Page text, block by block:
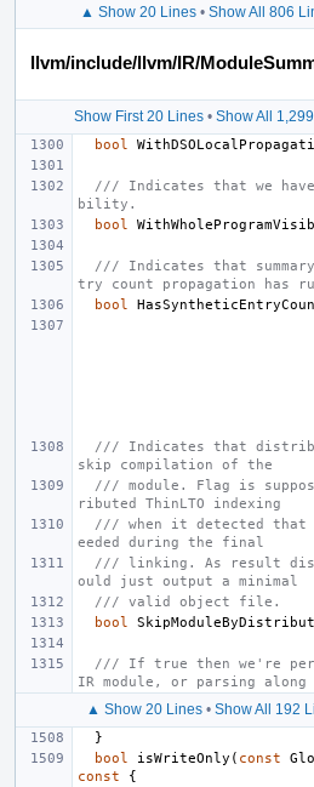
▲ Show 20 Lines• Show All 806
llvm/include/llvm/IR/
Show First 20 Lines• Show All
bool
/// Indicates that we have
bility.
bool
/// Indicates that
try count propagation has
bool
/// Indicates that
skip compilation of the
/// module. Flag is
ributed ThinLTO indexing
/// when it detected that
eeded during the final
/// linking. As result
ould just output a minimal
/// valid object file.
bool
/// If true then we're
IR module, or parsing along
▲ Show 20 Lines • Show All 192
}
bool
isWriteOnly ( const
const
{